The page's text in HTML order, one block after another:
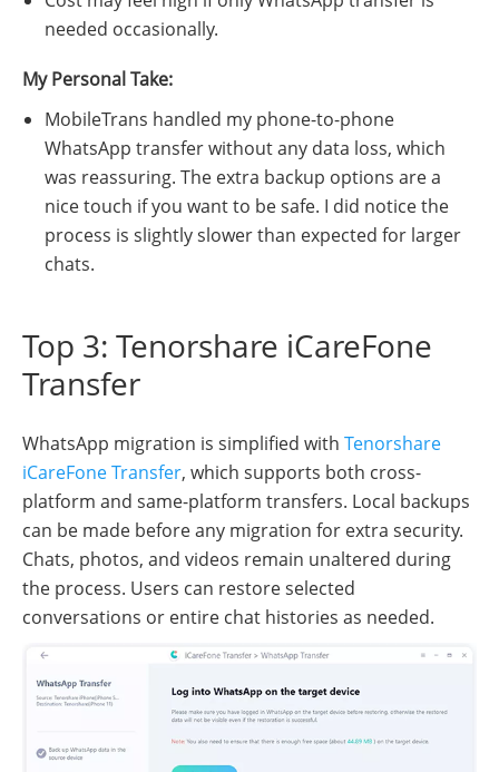
needed occasionally.
My Personal Take:
MobileTrans handled my phone-to-phone
WhatsApp transfer without any data loss, which
was reassuring. The extra backup options are a
nice touch if you want to be safe. I did notice the
process is slightly slower than expected for larger
chats.
Top 3: Tenorshare iCareFone
Transfer
WhatsApp migration is simplified with Tenorshare
iCareFone Transfer, which supports both cross-
platform and same-platform transfers. Local backups
can be made before any migration for extra security.
Chats, photos, and videos remain unaltered during
the process. Users can restore selected
conversations or entire chat histories as needed.